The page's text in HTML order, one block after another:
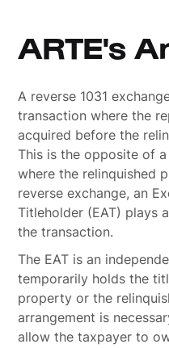
ARTE's
A reverse 1031
transaction where the
acquired before the
This is the opposite of
where the relinquished
reverse exchange, an
Titleholder (EAT) plays
the transaction.
The EAT is an
temporarily holds the
property or the
arrangement is
allow the taxpayer to